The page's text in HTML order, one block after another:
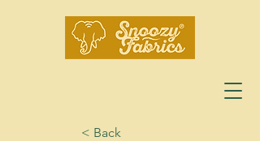
< Back